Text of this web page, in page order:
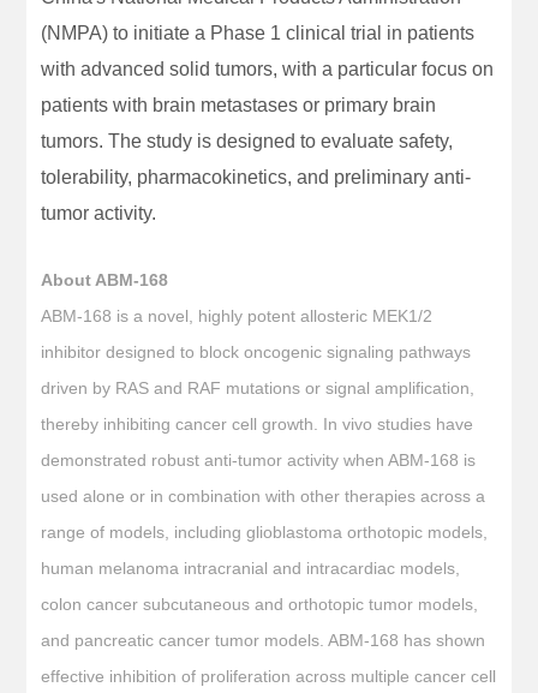
(NMPA) to initiate a Phase 1 clinical trial in patients
with advanced solid tumors, with a particular focus on
patients with brain metastases or primary brain
tumors. The study is designed to evaluate safety,
tolerability, pharmacokinetics, and preliminary anti-
tumor activity.
About ABM-168
ABM-168 is a novel, highly potent allosteric MEK1/2
inhibitor designed to block oncogenic signaling pathways
driven by RAS and RAF mutations or signal amplification,
thereby inhibiting cancer cell growth. In vivo studies have
demonstrated robust anti-tumor activity when ABM-168 is
used alone or in combination with other therapies across a
range of models, including glioblastoma orthotopic models,
human melanoma intracranial and intracardiac models,
colon cancer subcutaneous and orthotopic tumor models,
and pancreatic cancer tumor models. ABM-168 has shown
effective inhibition of proliferation across multiple cancer cell